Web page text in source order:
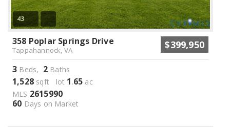
43
358 Poplar Springs Drive
Tappahannock, VA $399,950
3 Beds, 2 Baths
1,528 sqft lot 1 .65 ac
MLS 2615990
60 Days on Market